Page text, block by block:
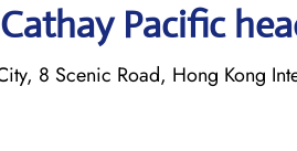
Pacific
8 Scenic Road, Hong Kong